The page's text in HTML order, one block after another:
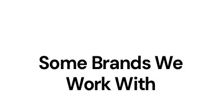
Some Brands We
Work With